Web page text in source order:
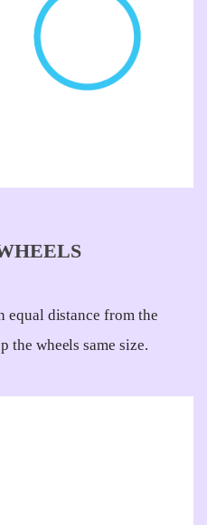
equal distance from the
the wheels same size.